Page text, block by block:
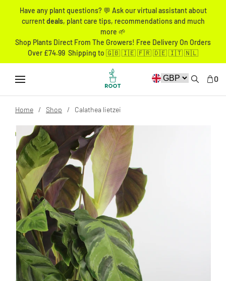
Have any plant questions? 💬 Ask our virtual assistant about
currentdeals, plant care tips, recommendations and much
more 🌱
Shop Plants Direct From The Growers! Free Delivery On Orders
Over £74.99 Shipping to 🇬🇧 🇮🇪 🇫🇷 🇩🇪 🇮🇹 🇳🇱
0
Home Shop Calathea lietzei